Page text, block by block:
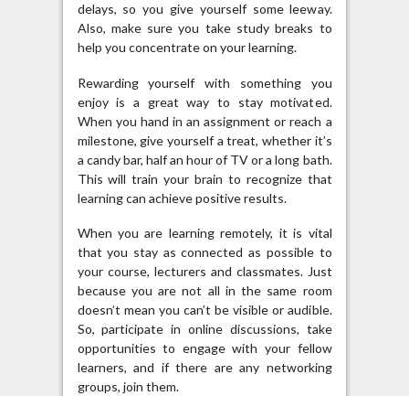
delays, so you give yourself some leeway.
Also, make sure you take study breaks to
help you concentrate on your learning.
Rewarding yourself with something you
enjoy is a great way to stay motivated.
When you hand in an assignment or reach a
milestone, give yourself a treat, whether it’s
a candy bar, half an hour of TV or a long bath.
This will train your brain to recognize that
learning can achieve positive results.
When you are learning remotely, it is vital
that you stay as connected as possible to
your course, lecturers and classmates. Just
because you are not all in the same room
doesn’t mean you can’t be visible or audible.
So, participate in online discussions, take
opportunities to engage with your fellow
learners, and if there are any networking
groups, join them.